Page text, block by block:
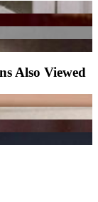
Also Viewed